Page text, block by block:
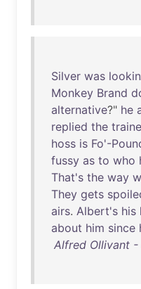
Silver was
Monkey Brand
alternative?" he
replied the
hoss is Fo'-
fussy as to who
That's the way
They gets
airs. Albert's his
about him since
Alfred Ollivant -